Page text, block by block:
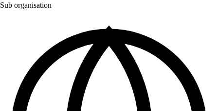
Sub organisation